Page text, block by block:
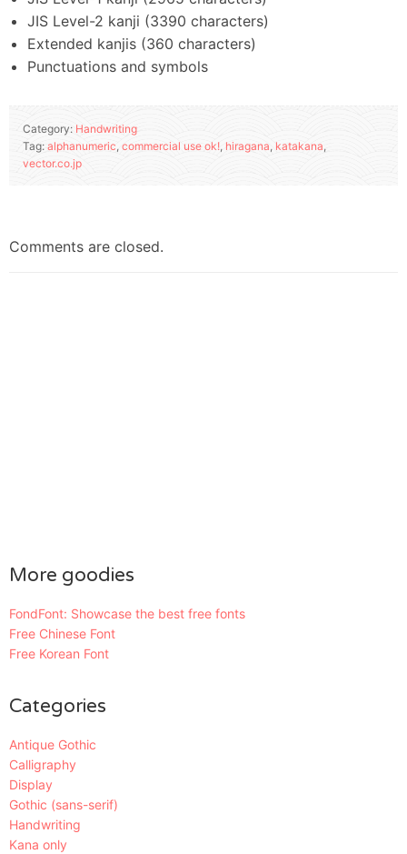
JIS Level-2 kanji (3390 characters)
Extended kanjis (360 characters)
Punctuations and symbols
Category: Handwriting
Tag: alphanumeric, commercial use ok!, hiragana, katakana,
vector.co.jp
Comments are closed.
More goodies
FondFont: Showcase the best free fonts
Free Chinese Font
Free Korean Font
Categories
Antique Gothic
Calligraphy
Display
Gothic (sans-serif)
Handwriting
Kana only